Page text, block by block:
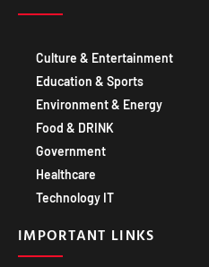
Education & Sports
Environment & Energy
Food & DRINK
Government
Healthcare
Technology IT